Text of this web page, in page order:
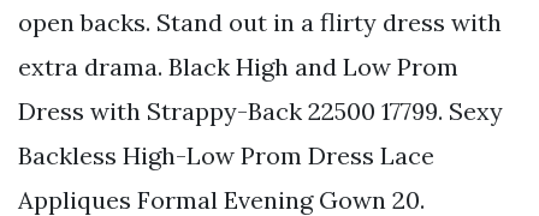
open backs. Stand out in a flirty dress with
extra drama. Black High and Low Prom
Dress with Strappy-Back 22500 17799. Sexy
Backless High-Low Prom Dress Lace
Appliques Formal Evening Gown 20.